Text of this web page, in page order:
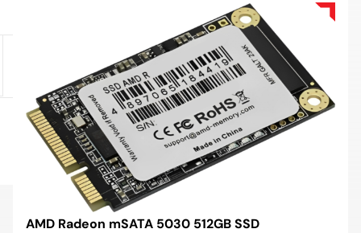
AMD Radeon mSATA 5030 512GB SSD